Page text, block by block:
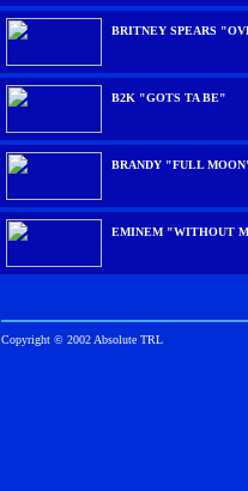
BRITNEY SPEARS
B2K "GOTS TA BE"
BRANDY "FULL
EMINEM "WITHOUT
Copyright © 2002 Absolute TRL